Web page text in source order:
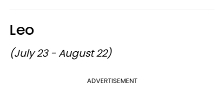
Leo
(July 23 - August 22)
ADVERTISEMENT